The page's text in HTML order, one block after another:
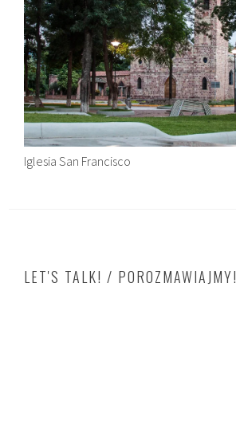
Iglesia San Francisco
LET'S TALK! / POROZMAWIAJMY!